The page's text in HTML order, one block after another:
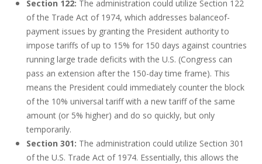
Section 122: The administration could utilize Section 122
of the Trade Act of 1974, which addresses balanceof-
payment issues by granting the President authority to
impose tariffs of up to 15% for 150 days against countries
running large trade deficits with the U.S. (Congress can
pass an extension after the 150-day time frame). This
means the President could immediately counter the block
of the 10% universal tariff with a new tariff of the same
amount (or 5% higher) and do so quickly, but only
temporarily.
Section 301: The administration could utilize Section 301
of the U.S. Trade Act of 1974. Essentially, this allows the